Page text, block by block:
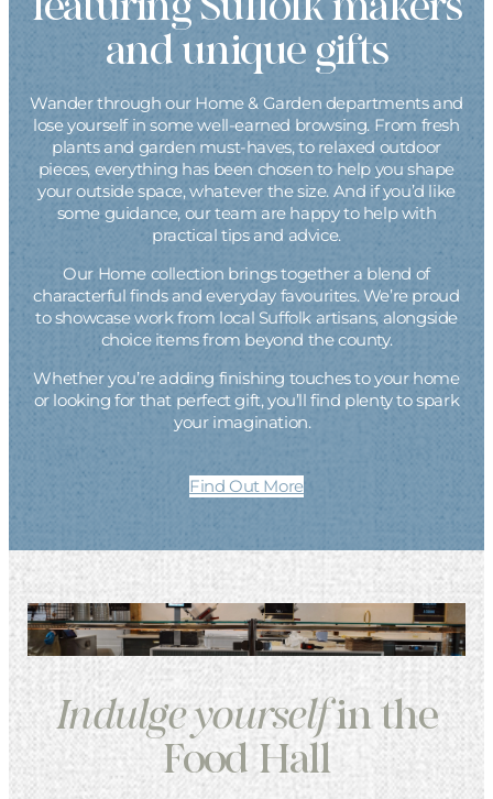
and unique gifts
Wander through our Home & Garden departments and
lose yourself in some well-earned browsing. From fresh
plants and garden must-haves, to relaxed outdoor
pieces, everything has been chosen to help you shape
your outside space, whatever the size. And if you’d like
some guidance, our team are happy to help with
practical tips and advice.
Our Home collection brings together a blend of
characterful finds and everyday favourites. We’re proud
to showcase work from local Suffolk artisans, alongside
choice items from beyond the county.
Whether you’re adding finishing touches to your home
or looking for that perfect gift, you’ll find plenty to spark
your imagination.
Find Out More
Indulgeyourselfin the
Food Hall